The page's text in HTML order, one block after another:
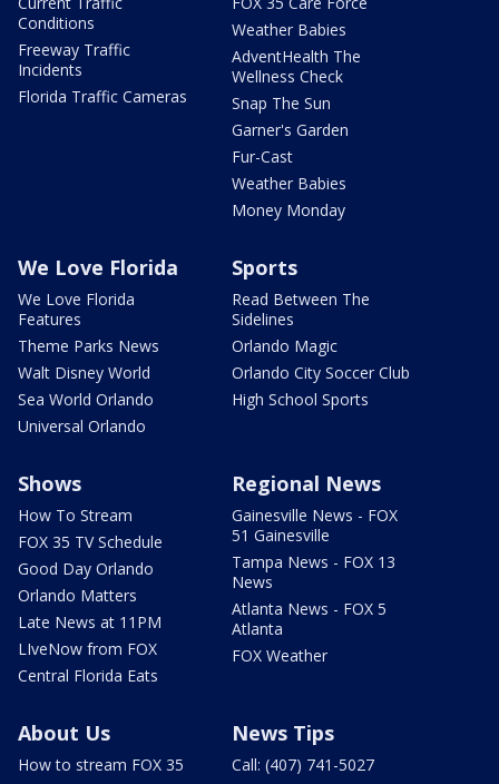
Conditions
Freeway Traffic
Incidents
Florida Traffic Cameras
Weather Babies
AdventHealth The
Wellness Check
Snap The Sun
Garner's Garden
Fur-Cast
Weather Babies
Money Monday
We Love Florida
We Love Florida
Features
Theme Parks News
Walt Disney World
Sea World Orlando
Universal Orlando
Sports
Read Between The
Sidelines
Orlando Magic
Orlando City Soccer Club
High School Sports
Shows
How To Stream
FOX 35 TV Schedule
Good Day Orlando
Orlando Matters
Late News at 11PM
LIveNow from FOX
Central Florida Eats
Regional News
Gainesville News - FOX
51 Gainesville
Tampa News - FOX 13
News
Atlanta News - FOX 5
Atlanta
FOX Weather
About Us
How to stream FOX 35
News Tips
Call: (407) 741-5027